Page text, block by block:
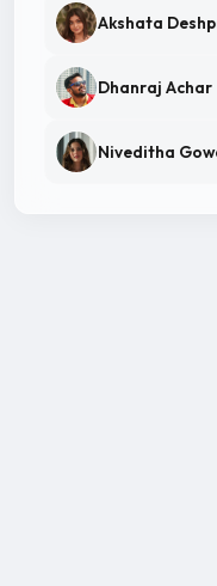
Akshata
Dhanraj Achar
Niveditha